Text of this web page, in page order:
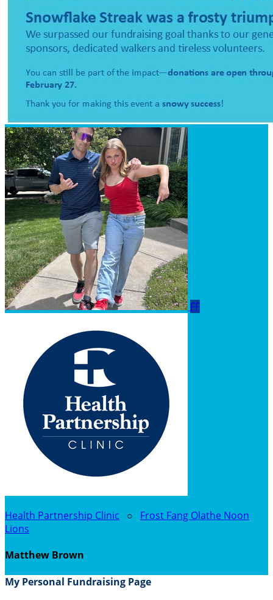
FF
Health Partnership Clinic ○ Frost Fang Olathe Noon
Lions
Matthew Brown
My Personal Fundraising Page